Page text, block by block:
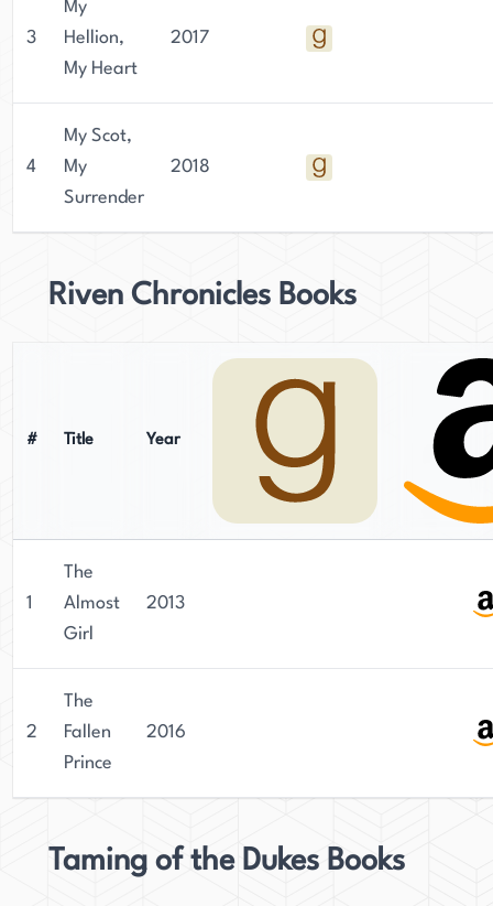
3
My
Hellion,
My Heart
2017
4
My Scot,
My
Surrender
2018
Riven Chronicles Books
# Title Year
1
The
Almost
Girl
2013
2
The
Fallen
Prince
2016
Taming of the Dukes Books